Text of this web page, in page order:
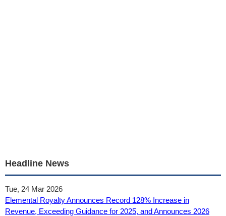
Headline News
Tue, 24 Mar 2026
Elemental Royalty Announces Record 128% Increase in
Revenue, Exceeding Guidance for 2025, and Announces 2026